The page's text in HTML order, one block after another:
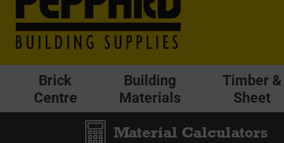
Brick
Centre
Building
Materials
Timber &
Sheet
Material Calculators